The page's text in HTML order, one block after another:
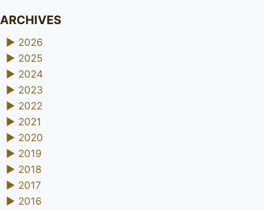
ARCHIVES
► 2026
► 2025
► 2024
► 2023
► 2022
► 2021
► 2020
► 2019
► 2018
► 2017
► 2016